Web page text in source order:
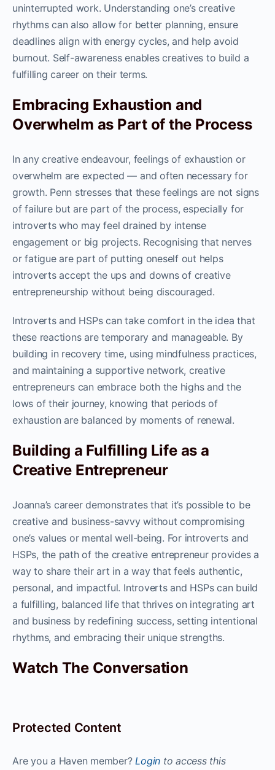
uninterrupted work. Understanding one’s creative
rhythms can also allow for better planning, ensure
deadlines align with energy cycles, and help avoid
burnout. Self-awareness enables creatives to build a
fulfilling career on their terms.
Embracing Exhaustion and
Overwhelm as Part of the Process
In any creative endeavour, feelings of exhaustion or
overwhelm are expected — and often necessary for
growth. Penn stresses that these feelings are not signs
of failure but are part of the process, especially for
introverts who may feel drained by intense
engagement or big projects. Recognising that nerves
or fatigue are part of putting oneself out helps
introverts accept the ups and downs of creative
entrepreneurship without being discouraged.
Introverts and HSPs can take comfort in the idea that
these reactions are temporary and manageable. By
building in recovery time, using mindfulness practices,
and maintaining a supportive network, creative
entrepreneurs can embrace both the highs and the
lows of their journey, knowing that periods of
exhaustion are balanced by moments of renewal.
Building a Fulfilling Life as a
Creative Entrepreneur
Joanna’s career demonstrates that it’s possible to be
creative and business-savvy without compromising
one’s values or mental well-being. For introverts and
HSPs, the path of the creative entrepreneur provides a
way to share their art in a way that feels authentic,
personal, and impactful. Introverts and HSPs can build
a fulfilling, balanced life that thrives on integrating art
and business by redefining success, setting intentional
rhythms, and embracing their unique strengths.
Watch The Conversation
Protected Content
Are you a Haven member?Login to access this